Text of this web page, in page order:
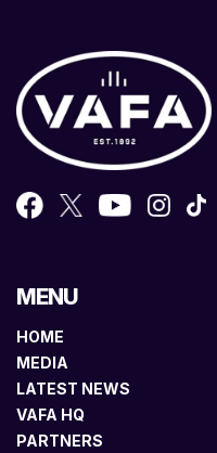
MENU
HOME
MEDIA
LATEST NEWS
VAFA HQ
PARTNERS